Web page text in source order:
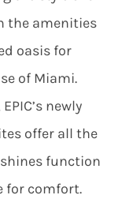
the amenities
oasis for
of Miami.
newly
offer all the
function
for comfort.